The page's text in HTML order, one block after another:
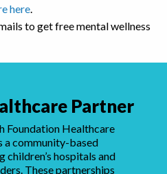
here.
to get free mental wellness
Partner
Foundation Healthcare
a community-based
hospitals and
These partnerships